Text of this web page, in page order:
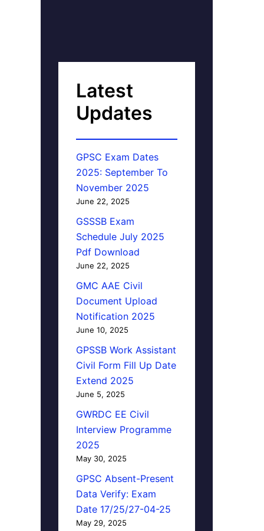
Latest
Updates
GPSC Exam Dates
2025: September To
November 2025
June 22, 2025
GSSSB Exam
Schedule July 2025
Pdf Download
June 22, 2025
GMC AAE Civil
Document Upload
Notification 2025
June 10, 2025
GPSSB Work Assistant
Civil Form Fill Up Date
Extend 2025
June 5, 2025
GWRDC EE Civil
Interview Programme
2025
May 30, 2025
GPSC Absent-Present
Data Verify: Exam
Date 17/25/27-04-25
May 29, 2025